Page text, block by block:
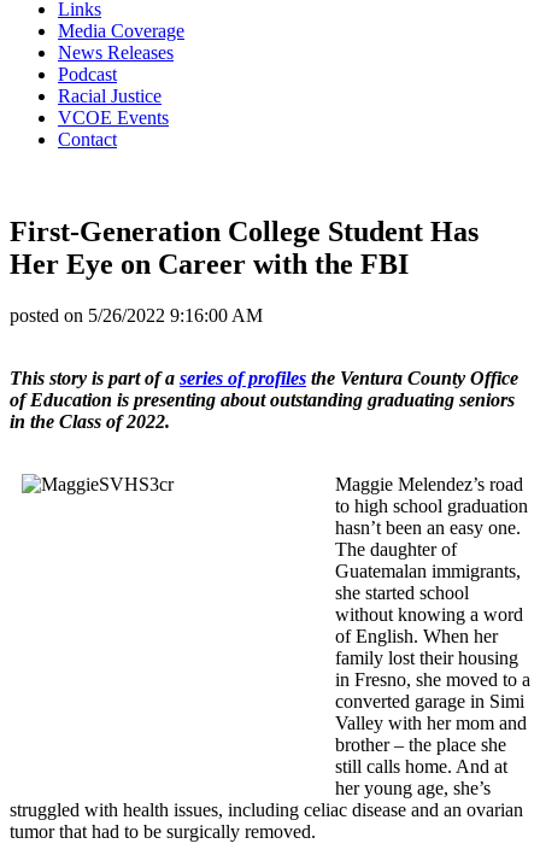
Links
Media Coverage
News Releases
Podcast
Racial Justice
VCOE Events
Contact
First-Generation College Student Has
Her Eye on Career with the FBI
posted on 5/26/2022 9:16:00 AM
This story is part of a series of profiles the Ventura County Office
of Education is presenting about outstanding graduating seniors
in the Class of 2022.
Maggie Melendez’s road
to high school graduation
hasn’t been an easy one.
The daughter of
Guatemalan immigrants,
she started school
without knowing a word
of English. When her
family lost their housing
in Fresno, she moved to a
converted garage in Simi
Valley with her mom and
brother – the place she
still calls home. And at
her young age, she’s
struggled with health issues, including celiac disease and an ovarian
tumor that had to be surgically removed.